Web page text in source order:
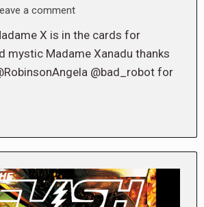
a comment
X is in the cards for
mystic Madame Xanadu thanks
@bad_robot for